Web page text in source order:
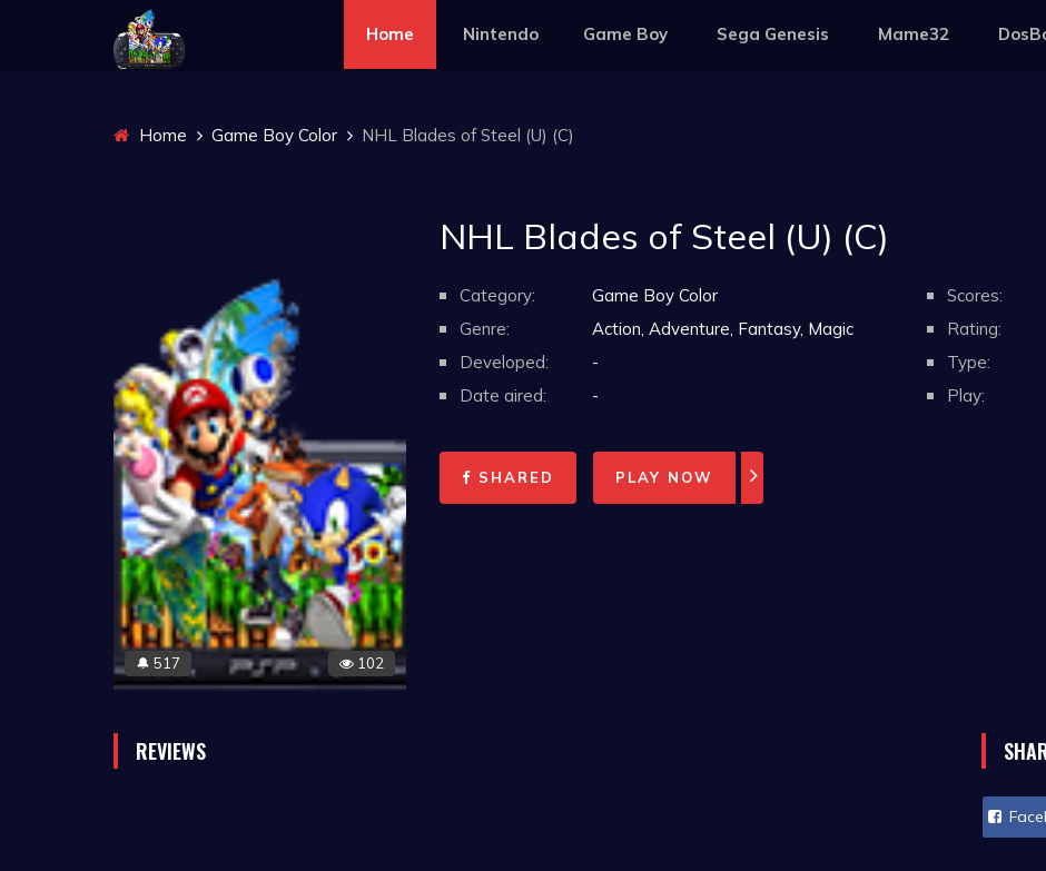
Home Nintendo Game Boy Sega Genesis Mame32
Home Game Boy Color NHL Blades of Steel (U) (C)
🔔 517 102
NHL Blades of Steel (U) (C)
Category:
Game Boy Color
Genre:
Action, Adventure, Fantasy, Magic
Developed:
-
Date aired:
-
Scores:
Rating:
Type:
Play:
SHARED PLAY NOW
REVIEWS